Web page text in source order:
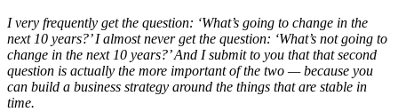
I very frequently get the question: ‘What’s going to change in the
next 10 years?’ I almost never get the question: ‘What’s not going to
change in the next 10 years?’ And I submit to you that that second
question is actually the more important of the two — because you
can build a business strategy around the things that are stable in
time.